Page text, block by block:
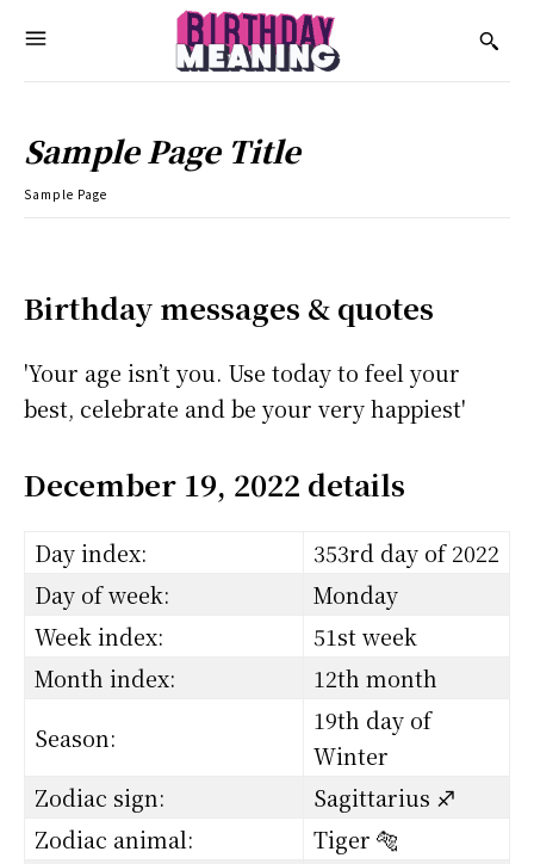
Sample Page Title
Sample Page
Birthday messages & quotes
'Your age isn’t you. Use today to feel your
best, celebrate and be your very happiest'
December 19, 2022 details
Day index:
353rd day of 2022
Day of week:
Monday
Week index:
51st week
Month index:
12th month
Season:
19th day of
Winter
Zodiac sign:
Sagittarius ♐
Zodiac animal:
Tiger 🐅